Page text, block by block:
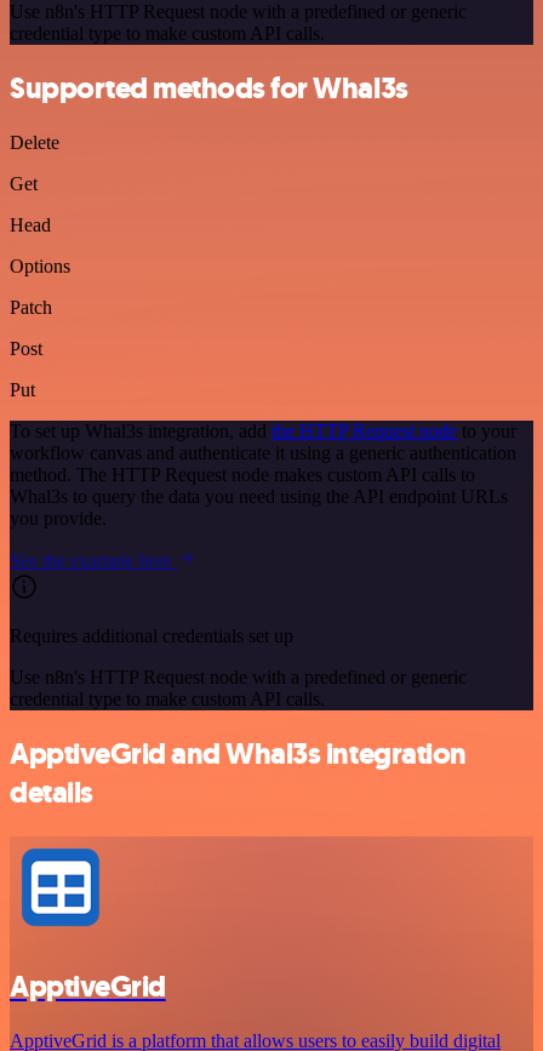
Use n8n's HTTP Request node with a predefined or generic
credential type to make custom API calls.
Supported methods for Whal3s
Delete
Get
Head
Options
Patch
Post
Put
To set up Whal3s integration, add the HTTP Request node to your
workflow canvas and authenticate it using a generic authentication
method. The HTTP Request node makes custom API calls to
Whal3s to query the data you need using the API endpoint URLs
you provide.
See the example here
Requires additional credentials set up
Use n8n's HTTP Request node with a predefined or generic
credential type to make custom API calls.
ApptiveGrid and Whal3s integration
details
ApptiveGrid
ApptiveGrid is a platform that allows users to easily build digital